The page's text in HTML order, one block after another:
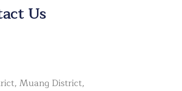
Us
Muang District,